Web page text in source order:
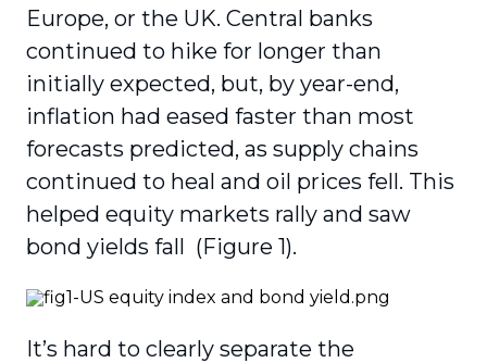
Europe, or the UK. Central banks
continued to hike for longer than
initially expected, but, by year-end,
inflation had eased faster than most
forecasts predicted, as supply chains
continued to heal and oil prices fell. This
helped equity markets rally and saw
bond yields fall (Figure 1).
It’s hard to clearly separate the